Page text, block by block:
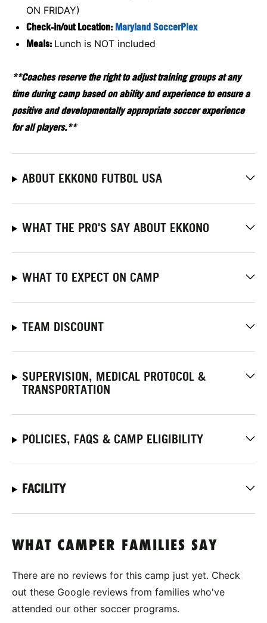
ON FRIDAY)
Check-in/out Location: Maryland SoccerPlex
Meals: Lunch is NOT included
**Coaches reserve the right to adjust training groups at any
time during camp based on ability and experience to ensure a
positive and developmentally appropriate soccer experience
for all players.**
ABOUT EKKONO FUTBOL USA
WHAT THE PRO'S SAY ABOUT EKKONO
WHAT TO EXPECT ON CAMP
TEAM DISCOUNT
SUPERVISION, MEDICAL PROTOCOL &
TRANSPORTATION
POLICIES, FAQS & CAMP ELIGIBILITY
FACILITY
WHAT CAMPER FAMILIES SAY
There are no reviews for this camp just yet. Check
out these Google reviews from families who've
attended our other soccer programs.